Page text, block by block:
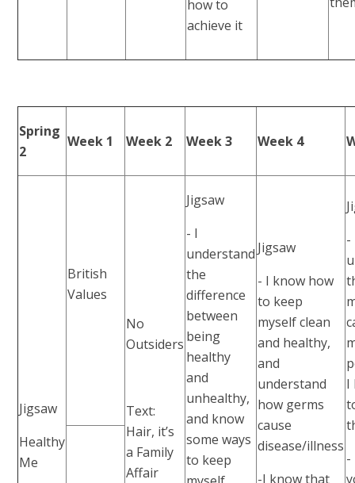
how to
achieve it
Spring
2
Week 1 Week 2 Week 3 Week 4
Jigsaw
Healthy
Me
British
Values
No
Outsiders
Text:
Hair, it’s
a Family
Affair
Jigsaw
- I
understand
the
difference
between
being
healthy
and
unhealthy,
and know
some ways
to keep
Jigsaw
- I know how
to keep
myself clean
and healthy,
and
understand
how germs
cause
disease/illness
-I know that
-
I
-